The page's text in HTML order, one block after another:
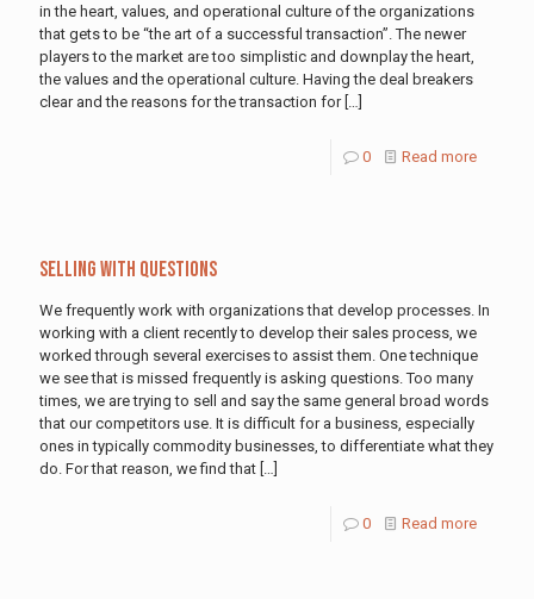
in the heart, values, and operational culture of the organizations
that gets to be “the art of a successful transaction”. The newer
players to the market are too simplistic and downplay the heart,
the values and the operational culture. Having the deal breakers
clear and the reasons for the transaction for[…]
0 Read more
Selling With Questions
We frequently work with organizations that develop processes. In
working with a client recently to develop their sales process, we
worked through several exercises to assist them. One technique
we see that is missed frequently is asking questions. Too many
times, we are trying to sell and say the same general broad words
that our competitors use. It is difficult for a business, especially
ones in typically commodity businesses, to differentiate what they
do. For that reason, we find that […]
0 Read more